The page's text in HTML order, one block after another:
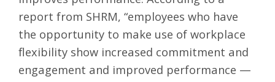
report from SHRM, “employees who have
the opportunity to make use of workplace
flexibility show increased commitment and
engagement and improved performance —